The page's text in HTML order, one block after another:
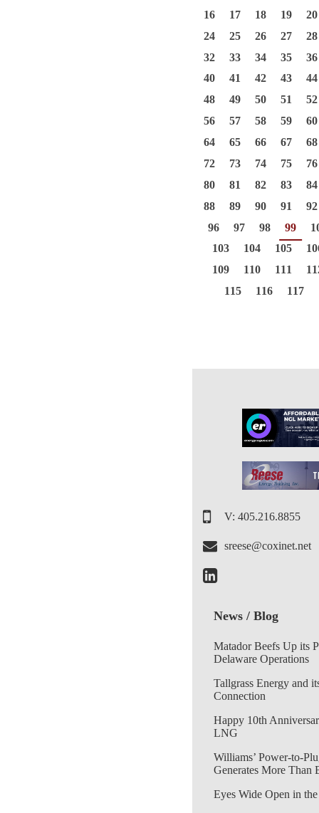
16
17 18 19
20
24
25 26 27
28
32
33 34 35
36
40
41 42 43
44
48
49 50 51
52
56
57 58 59
60
64
65 66 67
68
72
73 74 75
76
80
81 82 83
84
88
89 90 91
92
96
97 98 99
103
104 105
109
110 111
115
116 117
V: 405.216.8855
sreese@coxinet.net
News / Blog
Matador Beefs Up its
Delaware Operations
Tallgrass Energy and
Connection
Happy 10th
LNG
Williams’ Power-to-
Generates More Than
Eyes Wide Open in